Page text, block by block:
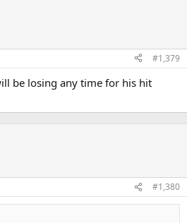
#1,379
be losing any time for his hit
#1,380